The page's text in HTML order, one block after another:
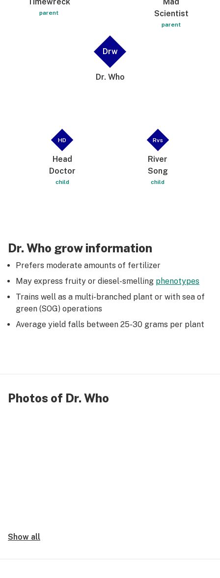
parent
Scientist
parent
Drw
Dr. Who
HD
Head
Doctor
child
Rvs
River
Song
child
Dr. Who grow information
Prefers moderate amounts of fertilizer
May express fruity or diesel-smelling phenotypes
Trains well as a multi-branched plant or with sea of
green (SOG) operations
Average yield falls between 25-30 grams per plant
Photos of Dr. Who
Show all